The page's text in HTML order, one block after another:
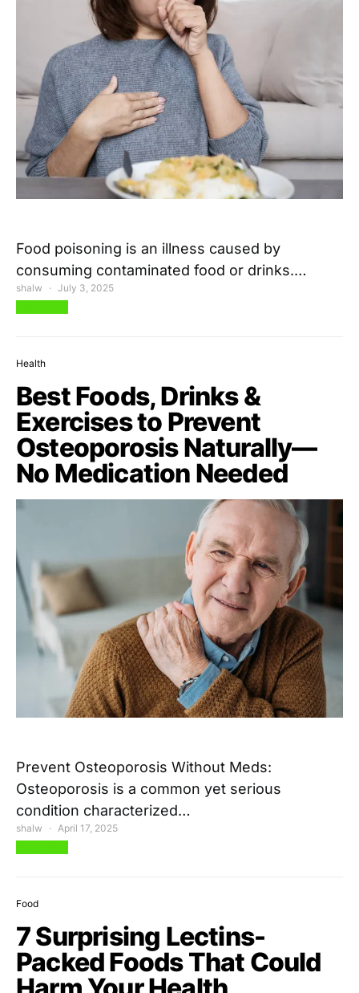
Food poisoning is an illness caused by
consuming contaminated food or drinks.…
shalw July 3, 2025
Health
Best Foods, Drinks &
Exercises to Prevent
Osteoporosis Naturally—
No Medication Needed
Prevent Osteoporosis Without Meds:
Osteoporosis is a common yet serious
condition characterized…
shalw April 17, 2025
Food
7 Surprising Lectins-
Packed Foods That Could